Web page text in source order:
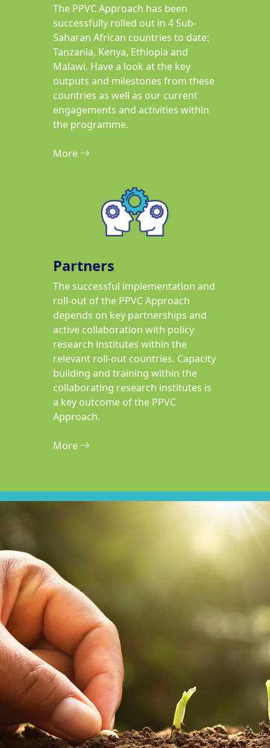
The PPVC Approach has been
successfully rolled out in 4 Sub-
Saharan African countries to date:
Tanzania, Kenya, Ethiopia and
Malawi. Have a look at the key
outputs and milestones from these
countries as well as our current
engagements and activities within
the programme.
More
Partners
The successful implementation and
roll-out of the PPVC Approach
depends on key partnerships and
active collaboration with policy
research institutes within the
relevant roll-out countries. Capacity
building and training within the
collaborating research institutes is
a key outcome of the PPVC
Approach.
More